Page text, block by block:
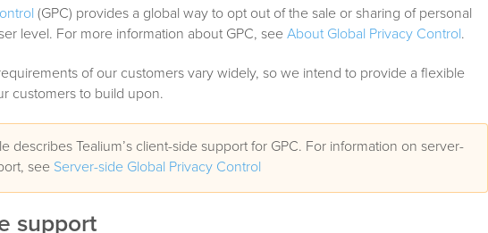
(GPC) provides a global way to opt out of the sale or sharing of personal
level. For more information about GPC, see About Global Privacy Control.
of our customers vary widely, so we intend to provide a flexible
customers to build upon.
describes Tealium’s client-side support for GPC. For information on server-
see Server-side Global Privacy Control
support